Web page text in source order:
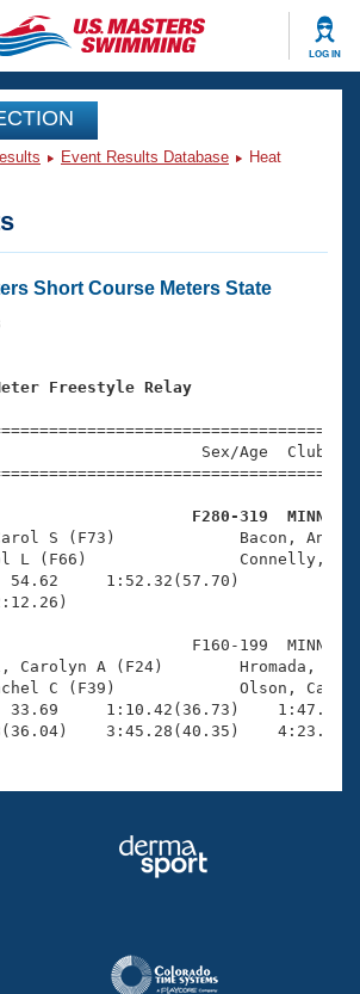
LOG IN
Analysis
Events
Nationals
Swimming?
Central
Event Results Database
Heat
Short Course Meters State
Freestyle Relay
Sex/Age
F280-319  MINN
S (F73)
L (F66)
54.62     1:52.32(57.70)
F160-199  MINN
Carolyn A (F24)
C (F39)
33.69     1:10.42(36.73)
3:45.28(40.35)